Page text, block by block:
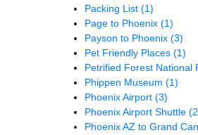
Packing List (1)
Page to Phoenix (1)
Payson to Phoenix (3)
Pet Friendly Places (1)
Petrified Forest National
Phippen Museum (1)
Phoenix Airport (3)
Phoenix Airport Shuttle
Phoenix AZ to Grand